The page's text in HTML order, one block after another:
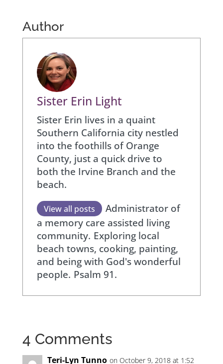
Author
Sister Erin Light
Sister Erin lives in a quaint
Southern California city nestled
into the foothills of Orange
County, just a quick drive to
both the Irvine Branch and the
beach.
View all posts
Administrator of
a memory care assisted living
community. Exploring local
beach towns, cooking, painting,
and being with God's wonderful
people. Psalm 91.
4 Comments
Teri-Lyn Tunno on October 9, 2018 at 1:52